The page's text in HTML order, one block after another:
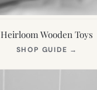
Heirloom Wooden Toys
SHOP GUIDE →
NEW